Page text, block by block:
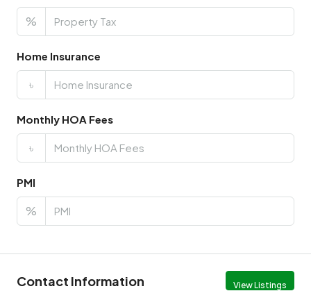
%
Home Insurance
৳
Monthly HOA Fees
৳
PMI
%
Contact Information View Listings